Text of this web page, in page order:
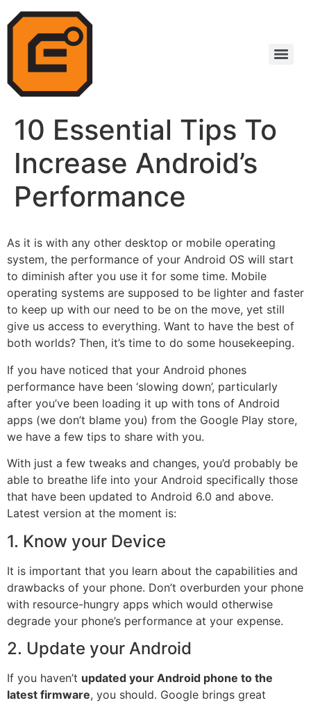
10 Essential Tips To
Increase Android’s
Performance
As it is with any other desktop or mobile operating
system, the performance of your Android OS will start
to diminish after you use it for some time. Mobile
operating systems are supposed to be lighter and faster
to keep up with our need to be on the move, yet still
give us access to everything. Want to have the best of
both worlds? Then, it’s time to do some housekeeping.
If you have noticed that your Android phones
performance have been ‘slowing down’, particularly
after you’ve been loading it up with tons of Android
apps (we don’t blame you) from the Google Play store,
we have a few tips to share with you.
With just a few tweaks and changes, you’d probably be
able to breathe life into your Android specifically those
that have been updated to Android 6.0 and above.
Latest version at the moment is:
1. Know your Device
It is important that you learn about the capabilities and
drawbacks of your phone. Don’t overburden your phone
with resource-hungry apps which would otherwise
degrade your phone’s performance at your expense.
2. Update your Android
If you haven’t updated your Android phone to the
latest firmware, you should. Google brings great